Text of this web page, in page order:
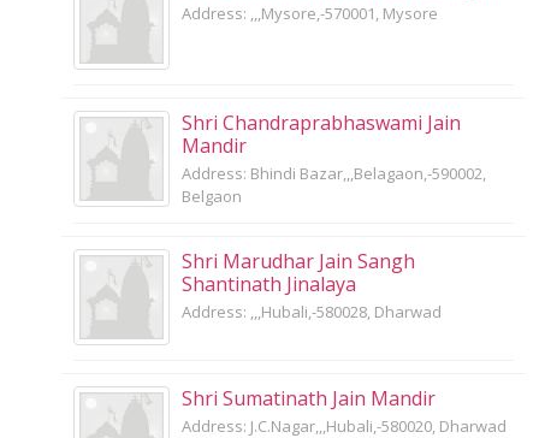
Address: ,,,Mysore,-570001, Mysore
Shri Chandraprabhaswami Jain
Mandir
Address: Bhindi Bazar,,,Belagaon,-590002,
Belgaon
Shri Marudhar Jain Sangh
Shantinath Jinalaya
Address: ,,,Hubali,-580028, Dharwad
Shri Sumatinath Jain Mandir
Address: J.C.Nagar,,,Hubali,-580020, Dharwad